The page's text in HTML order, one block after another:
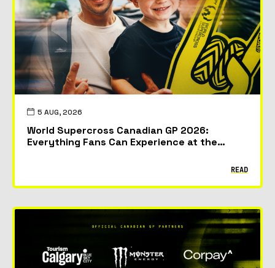
5 AUG, 2026
World Supercross Canadian GP 2026:
Everything Fans Can Experience at the
READ